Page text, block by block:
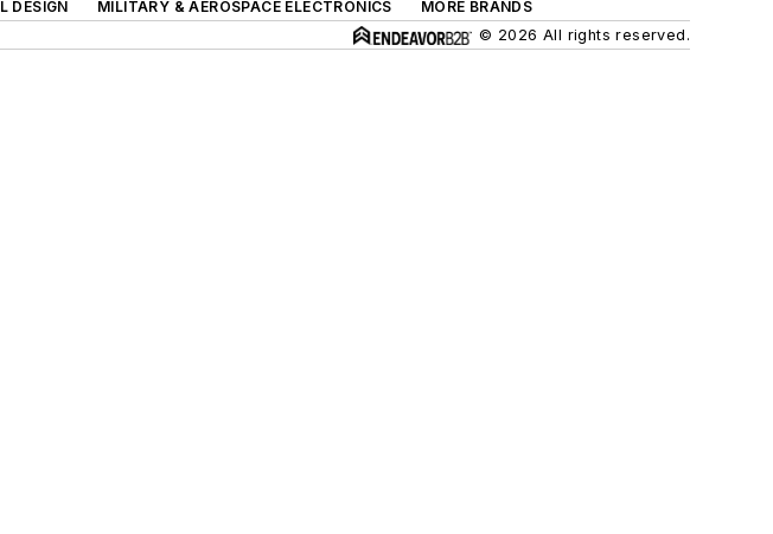
DESIGN MILITARY & AEROSPACE ELECTRONICS
MORE BRANDS
© 2026 All rights reserved.